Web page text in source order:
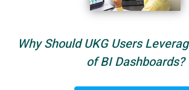
Why Should UKG Users
of BI Dashboards?